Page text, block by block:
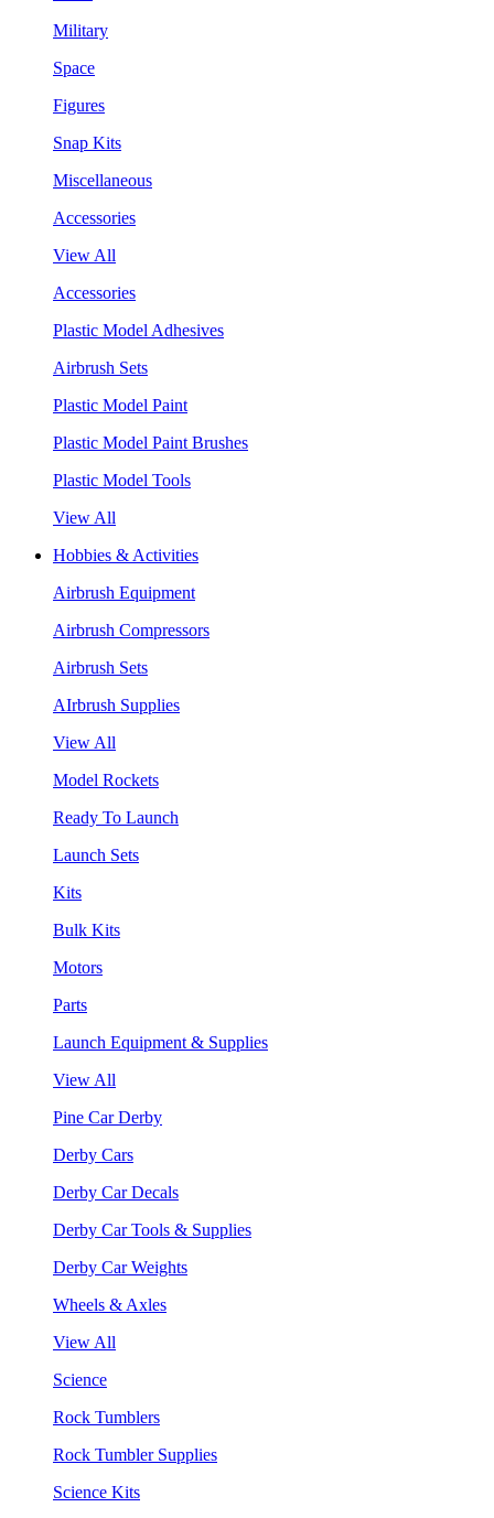
Military
Space
Figures
Snap Kits
Miscellaneous
Accessories
View All
Accessories
Plastic Model Adhesives
Airbrush Sets
Plastic Model Paint
Plastic Model Paint Brushes
Plastic Model Tools
View All
Hobbies & Activities
Airbrush Equipment
Airbrush Compressors
Airbrush Sets
AIrbrush Supplies
View All
Model Rockets
Ready To Launch
Launch Sets
Kits
Bulk Kits
Motors
Parts
Launch Equipment & Supplies
View All
Pine Car Derby
Derby Cars
Derby Car Decals
Derby Car Tools & Supplies
Derby Car Weights
Wheels & Axles
View All
Science
Rock Tumblers
Rock Tumbler Supplies
Science Kits